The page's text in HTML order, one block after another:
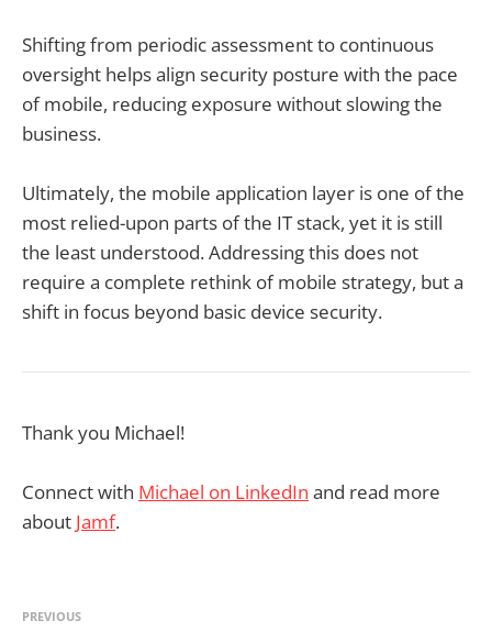
Shifting from periodic assessment to continuous
oversight helps align security posture with the pace
of mobile, reducing exposure without slowing the
business.
Ultimately, the mobile application layer is one of the
most relied-upon parts of the IT stack, yet it is still
the least understood. Addressing this does not
require a complete rethink of mobile strategy, but a
shift in focus beyond basic device security.
Thank you Michael!
Connect with Michael on LinkedIn and read more
about Jamf.
PREVIOUS